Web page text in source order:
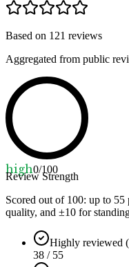
Based on 121 reviews
Aggregated from public
high0/100
Review Strength
Scored out of 100: up to 55
quality, and ±10 for
Highly reviewed
38 / 55